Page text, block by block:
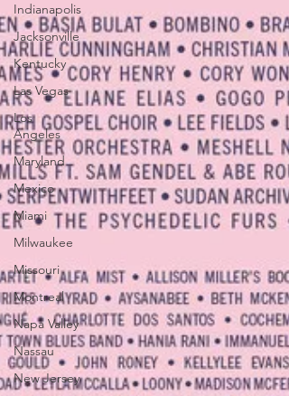
Indianapolis
Jacksonville
Kentucky
Las Vegas
Los
Angeles
Maryland
Mexico
Miami
Milwaukee
Missouri
Montreal
Napa Valley
Nassau
New Jersey